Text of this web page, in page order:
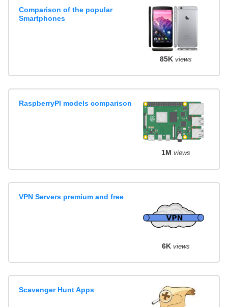
Comparison of the popular
Smartphones
85K views
RaspberryPI models comparison
1M views
VPN Servers premium and free
6K views
Scavenger Hunt Apps